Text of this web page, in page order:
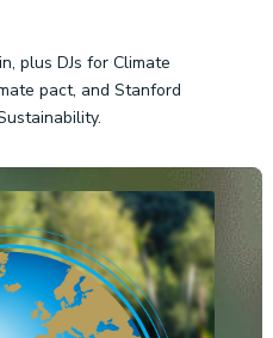
plus DJs for Climate
pact, and Stanford